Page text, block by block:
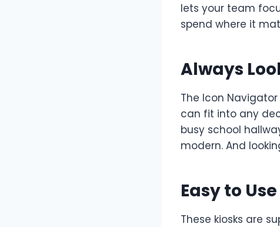
lets your team
spend where it
Always
The Icon
can fit into any
busy school
modern. And
Easy to Use
These kiosks are